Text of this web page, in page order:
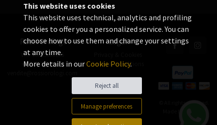
Rossi Orologi
VAT 06655560156
+39 02 3360 8378
Legal
Terms & Conditions
© All rights reserved.
Made by
This website uses cookies
This website uses technical, analytics and profiling
cookies to offer you a personalized service. You can
choose how to use them and change your settings
at any time.
More details in ourCookie Policy.
Reject all
Manage preferences